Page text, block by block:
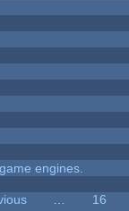
engines.
16